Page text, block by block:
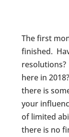
The first
finished.
resolutions?
here in
there is
your
of limited
there is no